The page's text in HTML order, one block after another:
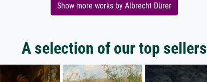
Show more works by Albrecht Dürer
A selection of our top sellers